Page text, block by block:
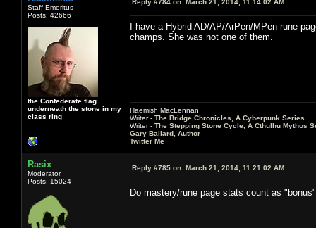
Staff Emeritus
Posts: 42666
the Confederate flag
underneath the stone in my
class ring
Reply #784 on: March 21, 2014, 11:14:02 AM
I have a Hybrid AD/AP/ArPen/MPen rune
champs. She was not one of them.
Haemish MacLennan
Writer - The Bridge Chronicles, A Cyberpunk Series
Writer - The Stepping Stone Cycle, A Cthulhu Mythos
Gary Ballard, Author
Twitter Me
Rasix
Moderator
Posts: 15024
Reply #785 on: March 21, 2014, 11:21:02 AM
Do mastery/rune page stats count as